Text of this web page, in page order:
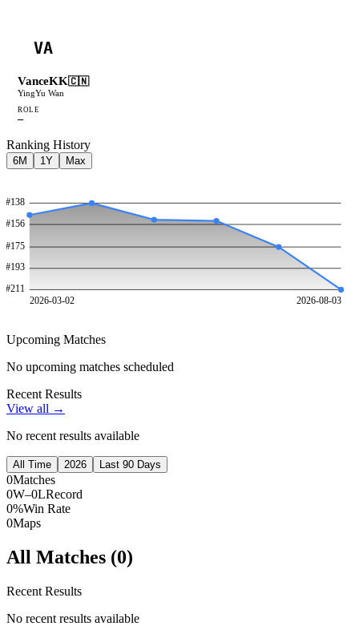
VA
VanceKK🇨🇳
YingYu Wan
ROLE
—
Ranking History
6M 1Y Max
#138
#156
#175
#193
#211
2026-03-02
2026-08-03
Upcoming Matches
No upcoming matches scheduled
Recent Results
View all →
No recent results available
All Time 2026 Last 90 Days
0Matches
0W–0LRecord
0%Win Rate
0Maps
All Matches (0)
Recent Results
No recent results available